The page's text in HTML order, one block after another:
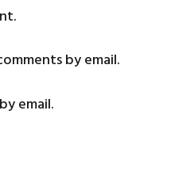
by email.
email.